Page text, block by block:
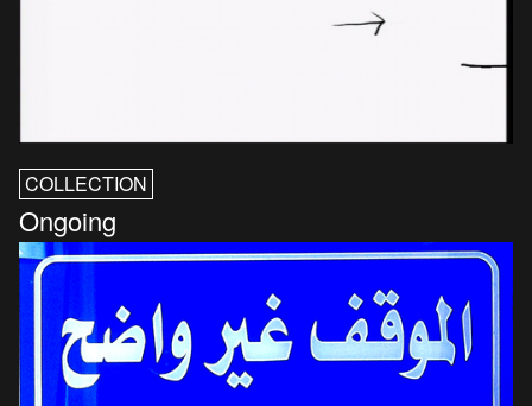
COLLECTION
Ongoing